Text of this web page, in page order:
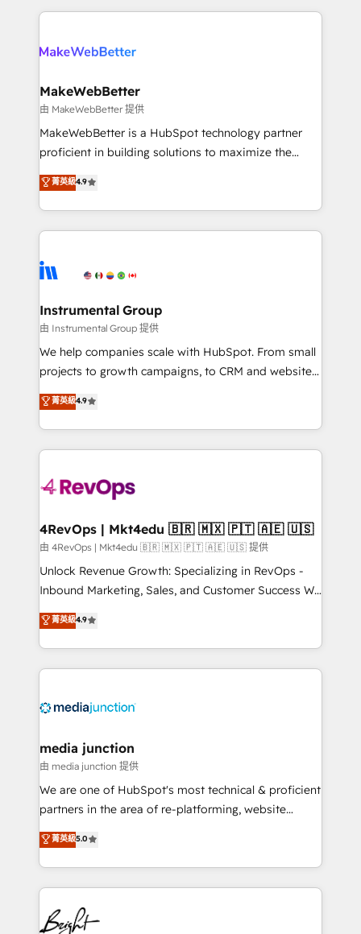
explore whether S2 is the partner you’ve been
Company of the Year 2024/25 INSIDEA helps
engine. We onboard your team, migrate your data,
from week one, in your time zone. What we do ➤
Onboarding: Live in weeks, with workflows built
around your business, not a template. ➤ Migration:
Move from any legacy CRM. Zero downtime, full data
run your revenue process. Sales, marketing, and
service wired together. ➤ AI and Integrations: Layer
tune-ups, feature rollouts, adoption coaching. Buying
HubSpot, switching to it, or reviving a stale portal?
MakeWebBetter
由 MakeWebBetter 提供
MakeWebBetter is a HubSpot technology partner
proficient in building solutions to maximize the
operational efficiency of HubSpot. The fastest-
growing tech-enabler & facilitator, MakeWebBetter,
hands you the blend of HubSpot expertise &
eminent solutions & integrations. Trust us to
Elite Partners with 10+ years of HubSpot experience
Premier Partner 2023 🌟5 HubSpot Accreditations 🌟
Won HubSpot Theme Challenge 2021 🌟INBOUND’19
HubSpot Rising Star Why us? Harnessing the full
potential of the powerful HubSpot CRM. ✔️A team of
HubSpot experience ✔️Flexible pricing models —
Hourly-fee (assigned one Dedicated HubSpot
requirement). ✔️Helped over 25,000+ customers so
far with our HubSpot solutions. ✔️Bespoke apps &
on-demand bundle services. Connect with us today!
菁英級4.9
Instrumental Group
由 Instrumental Group 提供
We help companies scale with HubSpot. From small
projects to growth campaigns, to CRM and websites.
Hire an agency that's experienced in every inch of
HubSpot and willing to work hand-in-hand with your
team to simplify the complex and build a better
experience for your team and customers.
菁英級4.9
4RevOps | Mkt4edu 🇧🇷 🇲🇽 🇵🇹 🇦🇪 🇺🇸
由 4RevOps | Mkt4edu 🇧🇷 🇲🇽 🇵🇹 🇦🇪 🇺🇸 提供
Unlock Revenue Growth: Specializing in RevOps -
Inbound Marketing, Sales, and Customer Success We
specialize in driving revenue growth for companies
across industries through tailored marketing, sales,
and customer success strategies, utilizing RevOps
methodologies. As Latin America's largest HubSpot
offer unparalleled insights. Operating in five
Mexico, USA, and Portugal—we've executed over a
hundred successful operations. Our approach,
rooted in RevOps principles, integrates analysis,
training, planning, and qualification. Leveraging
inbound marketing tactics, we focus on
understanding, nurturing, and converting leads.
competitive market.
菁英級4.9
media junction
由 media junction 提供
We are one of HubSpot's most technical & proficient
partners in the area of re-platforming, website
design & development. We specialize in multi-hub
implementations for mid-market & enterprise
companies. We are woman-owned, powered by
coffee, and we ❤️ dogs. We produce award-winning
work for our clients. 🏆2023 Technical Expertise
Impact Award 🏆2022 Technical Expertise Impact
菁英級5.0